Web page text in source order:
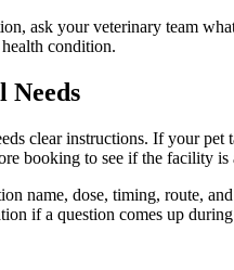
, ask your veterinary team
condition.
clear instructions. If your pet
booking to see if the facility
name, dose, timing, route,
if a question comes up during